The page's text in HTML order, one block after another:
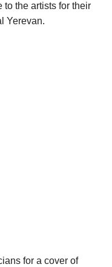
to the artists for their
Yerevan.
for a cover of